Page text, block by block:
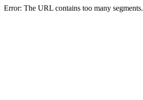
Error: The URL contains too many segments.